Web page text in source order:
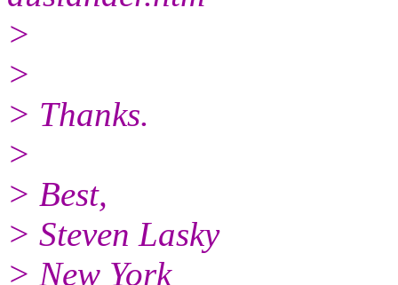
>
>
> Thanks.
>
> Best,
> Steven Lasky
> New York